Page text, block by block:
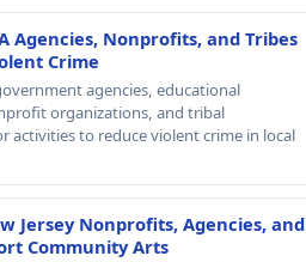
Agencies, Nonprofits, and Tribes
Crime
agencies, educational
organizations, and tribal
activities to reduce violent crime in local
Jersey Nonprofits, Agencies, and
Community Arts